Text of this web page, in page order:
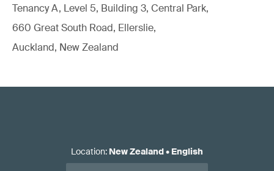
Tenancy A, Level 5, Building 3, Central Park,
660 Great South Road, Ellerslie,
Auckland, New Zealand
Location: New Zealand• English